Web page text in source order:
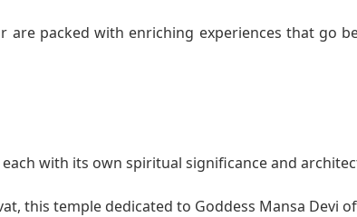
are packed with enriching experiences that go
with its own spiritual significance and
this temple dedicated to Goddess Mansa Devi